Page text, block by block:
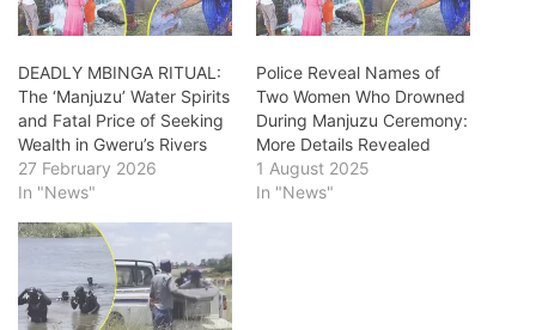
DEADLY MBINGA RITUAL:
The ‘Manjuzu’ Water Spirits
and Fatal Price of Seeking
Wealth in Gweru’s Rivers
27 February 2026
In "News"
Police Reveal Names of
Two Women Who Drowned
During Manjuzu Ceremony:
More Details Revealed
1 August 2025
In "News"